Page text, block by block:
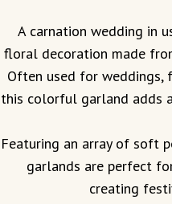
A carnation wedding in
floral decoration made
Often used for weddings,
this colorful garland adds
Featuring an array of soft
garlands are perfect
creating